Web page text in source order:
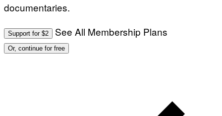
documentaries.
Support for $2 See All Membership Plans
Or, continue for free